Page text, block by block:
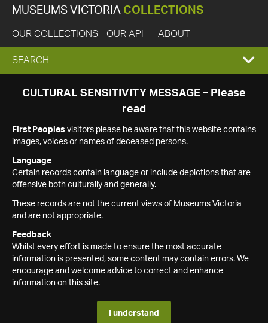
MUSEUMS VICTORIA COLLECTIONS
OUR COLLECTIONS OUR API ABOUT
EXPAND
SEARCH
SEARCH
CULTURAL SENSITIVITY MESSAGE – Please
read
First Peoples visitors please be aware that this website contains
images, voices or names of deceased persons.
Language
Certain records contain language or include depictions that are
offensive both culturally and generally.
These records are not the current views of Museums Victoria
and are not appropriate.
Feedback
Whilst every effort is made to ensure the most accurate
information is presented, some content may contain errors. We
encourage and welcome advice to correct and enhance
information on this site.
I understand